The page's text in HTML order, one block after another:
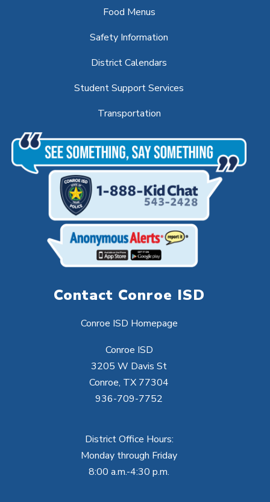
Food Menus
Safety Information
District Calendars
Student Support Services
Transportation
Contact Conroe ISD
Conroe ISD Homepage
Conroe ISD
3205 W Davis St
Conroe, TX 77304
936-709-7752
District Office Hours:
Monday through Friday
8:00 a.m.-4:30 p.m.